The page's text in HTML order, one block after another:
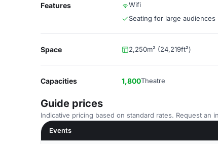
Features Wifi
Seating for large audiences
Space 2,250m² (24,219ft²)
Capacities 1,800Theatre
Guide prices
Indicative pricing based on standard rates. Request an
Events